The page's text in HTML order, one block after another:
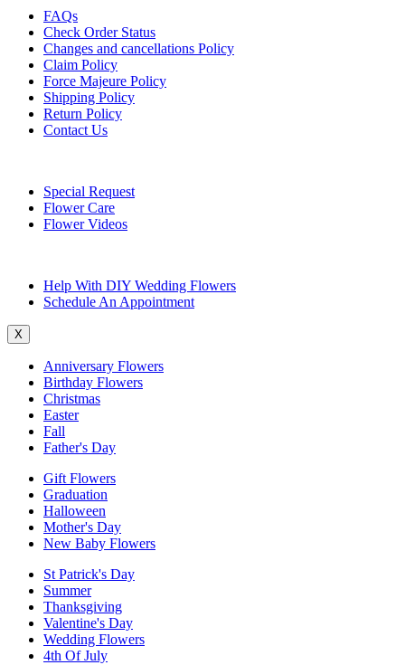
FAQs
Check Order Status
Changes and cancellations Policy
Claim Policy
Force Majeure Policy
Shipping Policy
Return Policy
Contact Us
Special Request
Flower Care
Flower Videos
Help With DIY Wedding Flowers
Schedule An Appointment
X
Anniversary Flowers
Birthday Flowers
Christmas
Easter
Fall
Father's Day
Gift Flowers
Graduation
Halloween
Mother's Day
New Baby Flowers
St Patrick's Day
Summer
Thanksgiving
Valentine's Day
Wedding Flowers
4th Of July